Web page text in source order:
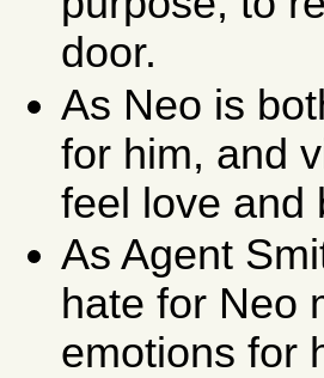
door.
As Neo is
for him, and
feel love and
As Agent
hate for Neo
emotions for